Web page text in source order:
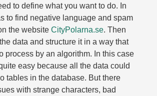
to define what you want to do. In
to find negative language and spam
the website CityPolarna.​se. Then
data and structure it in a way that
process by an algorithm. In this case
easy because all the data could
tables in the database. But there
with strange characters, bad